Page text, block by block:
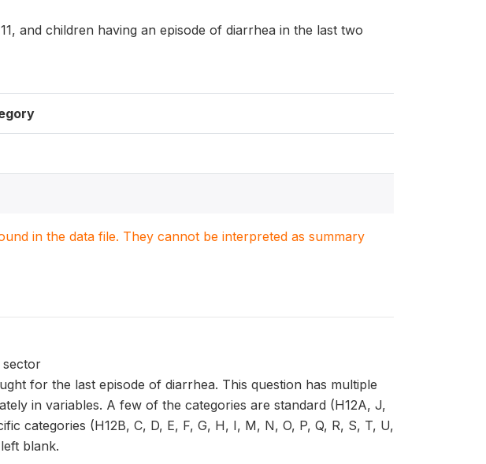
and children having an episode of diarrhea in the last two
in the data file. They cannot be interpreted as summary
sector
for the last episode of diarrhea. This question has multiple
in variables. A few of the categories are standard (H12A, J,
categories (H12B, C, D, E, F, G, H, I, M, N, O, P, Q, R, S, T, U,
blank.